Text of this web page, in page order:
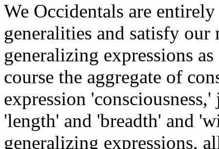
We Occidentals are
generalities and satisfy
generalizing expressions
course the aggregate of
expression
'length' and 'breadth' and
generalizing expressions,